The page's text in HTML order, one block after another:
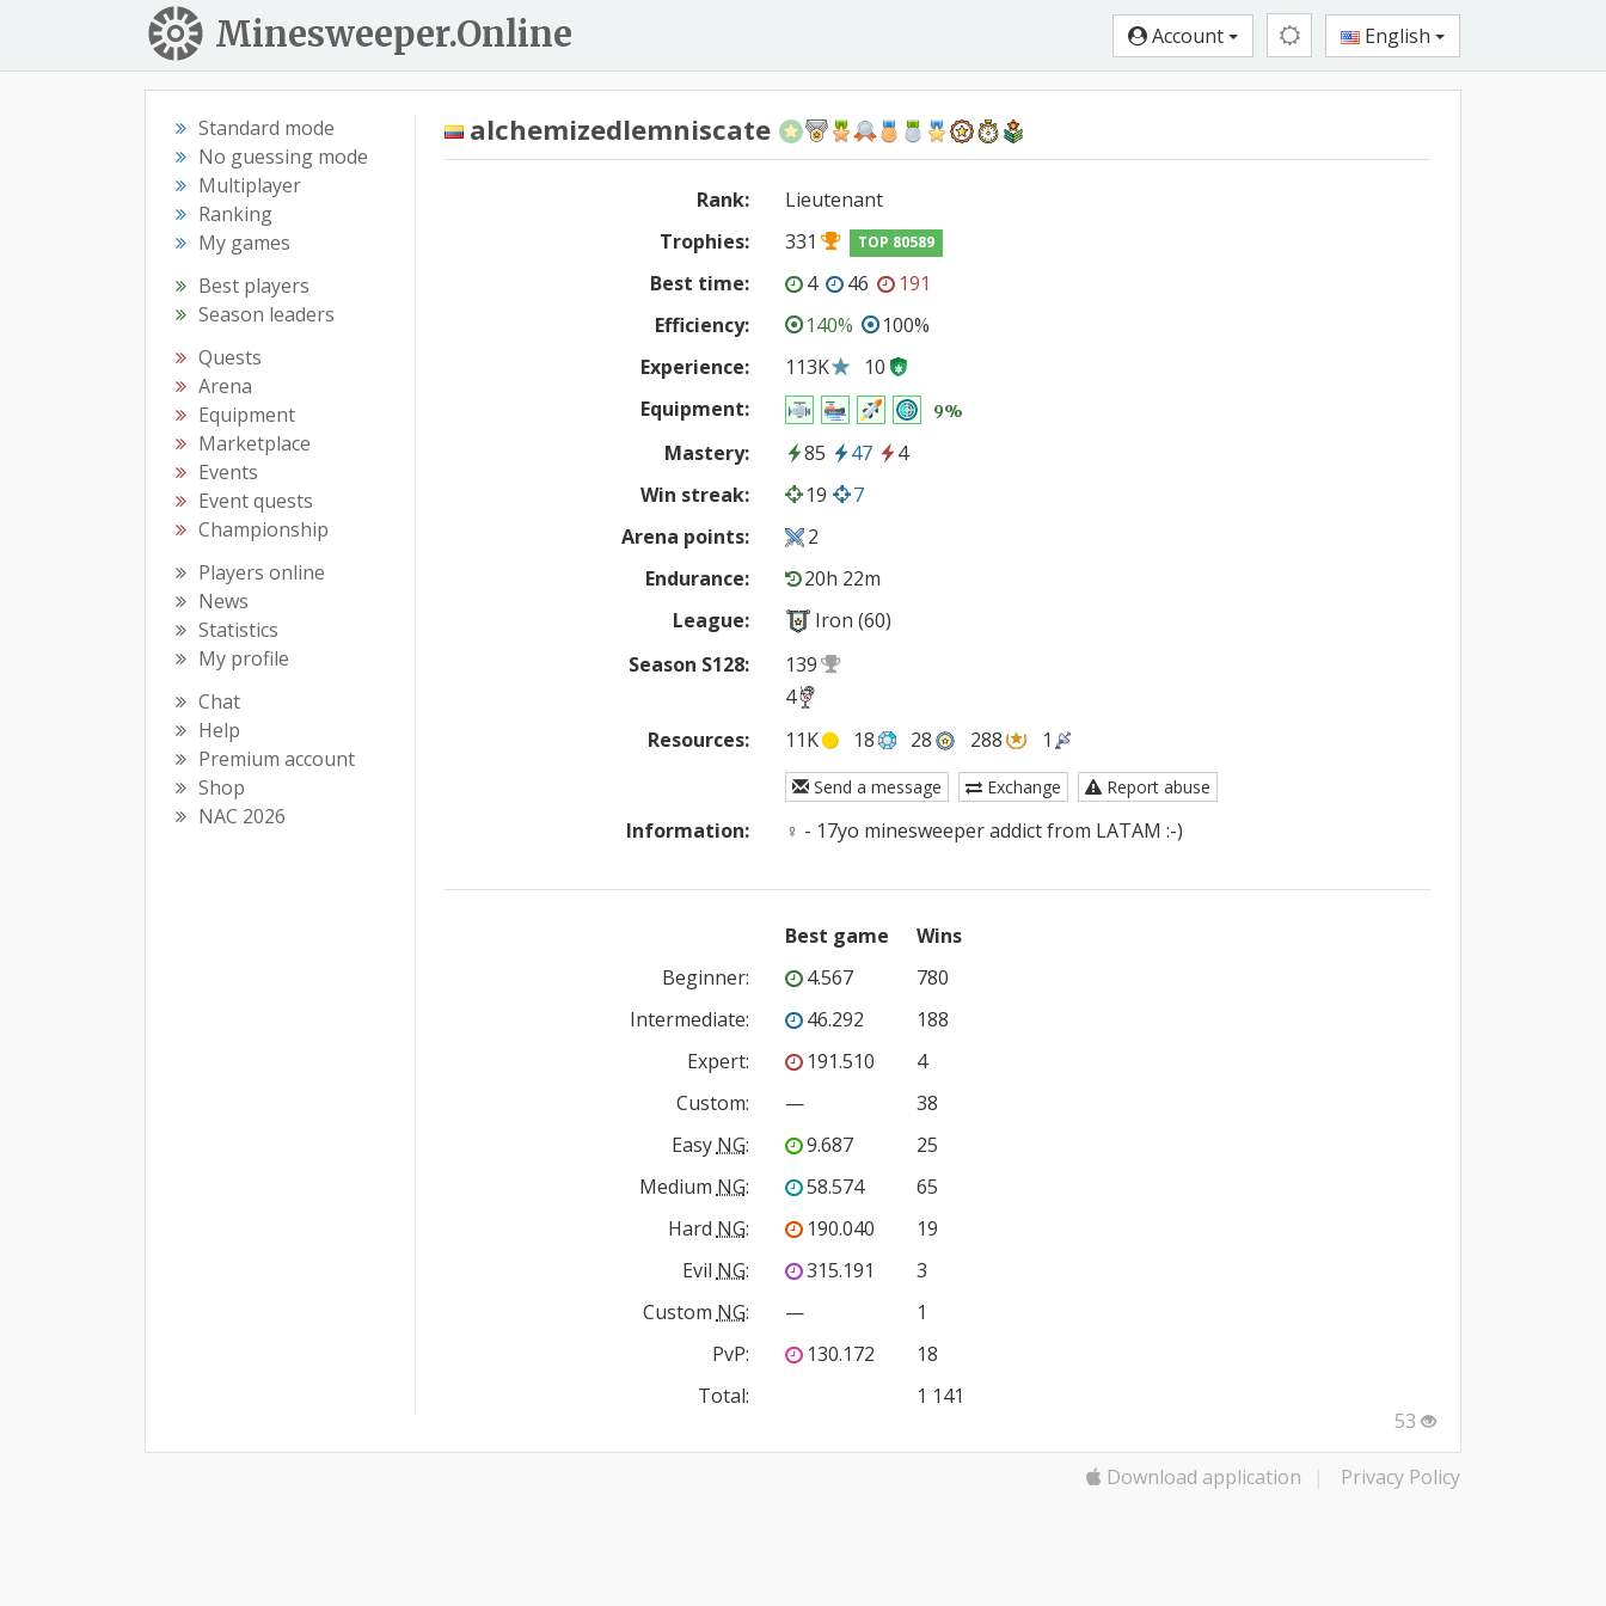
Minesweeper.Online Account English
Standard mode
No guessing mode
Multiplayer
Ranking
My games
Best players
Season leaders
Quests
Arena
Equipment
Marketplace
Events
Event quests
Championship
Players online
News
Statistics
My profile
Chat
Help
Premium account
Shop
NAC 2026
alchemizedlemniscate
Rank:
Lieutenant
Trophies:
331 TOP 80589
Best time: 4 46
191
Efficiency:
140%
100%
Experience:
113K
10
Equipment:
9%
Mastery: 85 47
4
Win streak:
19
7
Arena points:
2
Endurance:
20h 22m
League:
Iron (60)
Season S128:
139
4
Resources:
11K 18 28 288 1
Send a message Exchange Report abuse
Information: ♀ - 17yo minesweeper addict from LATAM :-)
Best game
Wins
Beginner: 4.567
780
Intermediate: 46.292
188
Expert: 191.510
4
Custom: —
38
Easy NG: 9.687
25
Medium NG: 58.574
65
Hard NG: 190.040
19
Evil NG: 315.191
3
Custom NG: —
1
PvP: 130.172
18
Total:
1 141
53
Download application | Privacy Policy